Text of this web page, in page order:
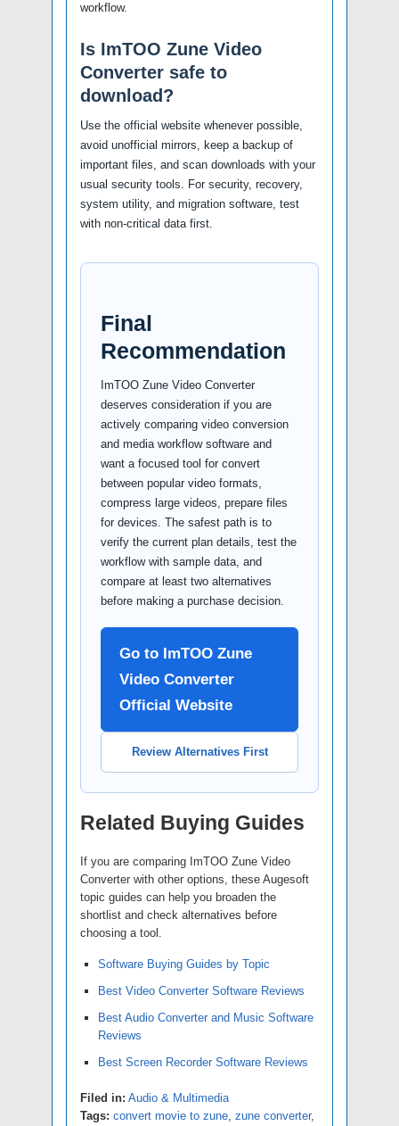
workflow.
Is ImTOO Zune Video
Converter safe to
download?
Use the official website whenever possible,
avoid unofficial mirrors, keep a backup of
important files, and scan downloads with your
usual security tools. For security, recovery,
system utility, and migration software, test
with non-critical data first.
Final
Recommendation
ImTOO Zune Video Converter
deserves consideration if you are
actively comparing video conversion
and media workflow software and
want a focused tool for convert
between popular video formats,
compress large videos, prepare files
for devices. The safest path is to
verify the current plan details, test the
workflow with sample data, and
compare at least two alternatives
before making a purchase decision.
Go to ImTOO Zune
Video Converter
Official Website
Review Alternatives First
Related Buying Guides
If you are comparing ImTOO Zune Video
Converter with other options, these Augesoft
topic guides can help you broaden the
shortlist and check alternatives before
choosing a tool.
Software Buying Guides by Topic
Best Video Converter Software Reviews
Best Audio Converter and Music Software
Reviews
Best Screen Recorder Software Reviews
Filed in: Audio & Multimedia
Tags: convert movie to zune, zune converter,